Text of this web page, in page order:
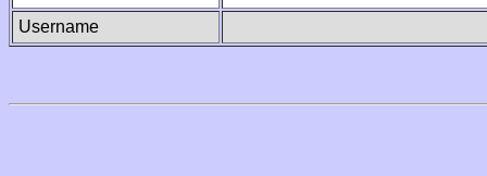
Username